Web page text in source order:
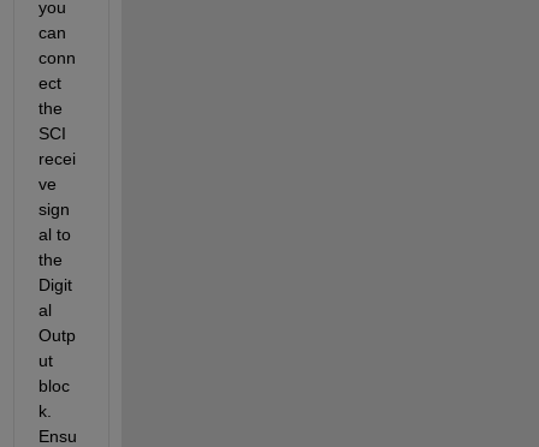
you
can
conn
ect
the
SCI
recei
ve
sign
al to
the
Digit
al
Outp
ut
bloc
k.
Ensu